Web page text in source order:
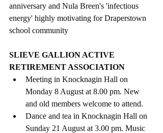
anniversary and Nula Breen's 'infectious
energy' highly motivating for Draperstown
school community
SLIEVE GALLION ACTIVE
RETIREMENT ASSOCIATION
Meeting in Knocknagin Hall on
Monday 8 August at 8.00 pm. New
and old members welcome to attend.
Dance and tea in Knocknagin Hall on
Sunday 21 August at 3.00 pm. Music